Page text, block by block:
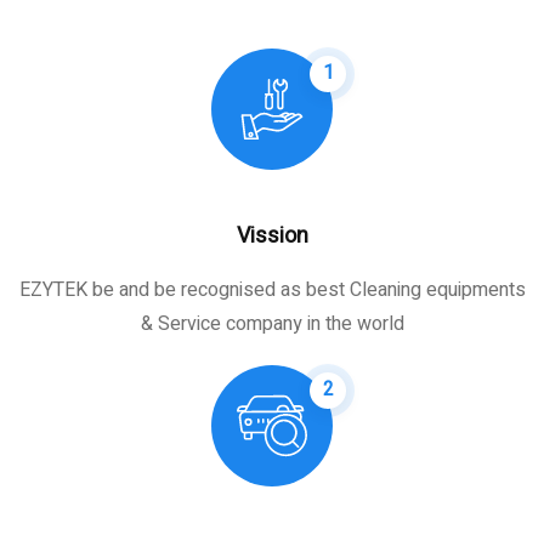
1
Vission
EZYTEK be and be recognised as best Cleaning equipments
& Service company in the world
2